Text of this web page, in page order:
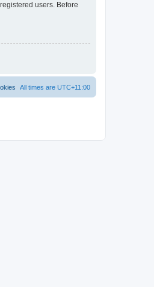
users. Before
All times are UTC+11:00